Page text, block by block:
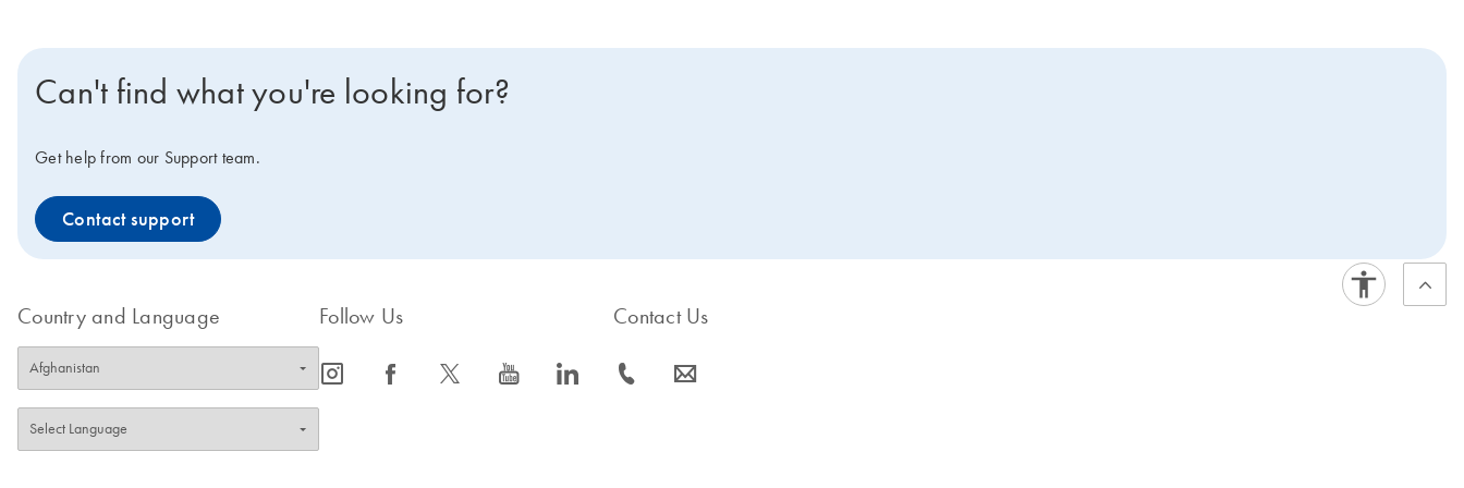
Can't find what you're looking for?
Get help from our Support team.
Contact support
Country and Language Follow Us
icon_0065_instagram-s icon_0064_facebook-s icon_0340_cc_gen_x-s icon_0077_youtube-s icon_0066_linkedin-s
Contact Us
icon_0072_phone-s icon_0063_envelope-s